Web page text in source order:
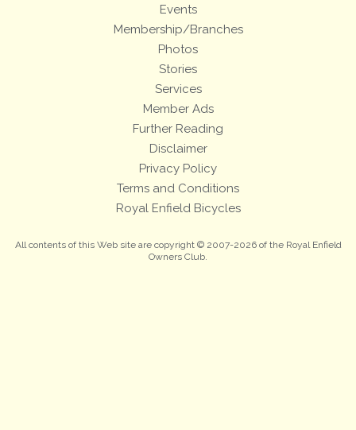
Events
Membership/Branches
Photos
Stories
Services
Member Ads
Further Reading
Disclaimer
Privacy Policy
Terms and Conditions
Royal Enfield Bicycles
All contents of this Web site are copyright © 2007-2026 of the Royal Enfield
Owners Club.